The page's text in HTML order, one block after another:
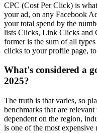
CPC (Cost Per Click) is
your ad, on any Facebook
your total spend by the
lists Clicks, Link Clicks and
former is the sum of all
clicks to your profile page,
What's considered a
2025?
The truth is that varies, so
benchmarks that are
dependent on the region,
is one of the most expensive